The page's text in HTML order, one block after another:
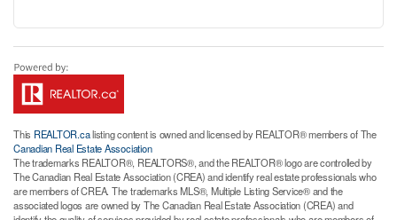
This REALTOR.calisting content is owned and licensed by REALTOR® members of The
Canadian Real Estate Association
The trademarks REALTOR®, REALTORS®, and the REALTOR® logo are controlled by
The Canadian Real Estate Association (CREA) and identify real estate professionals who
are members of CREA. The trademarks MLS®, Multiple Listing Service® and the
associated logos are owned by The Canadian Real Estate Association (CREA) and